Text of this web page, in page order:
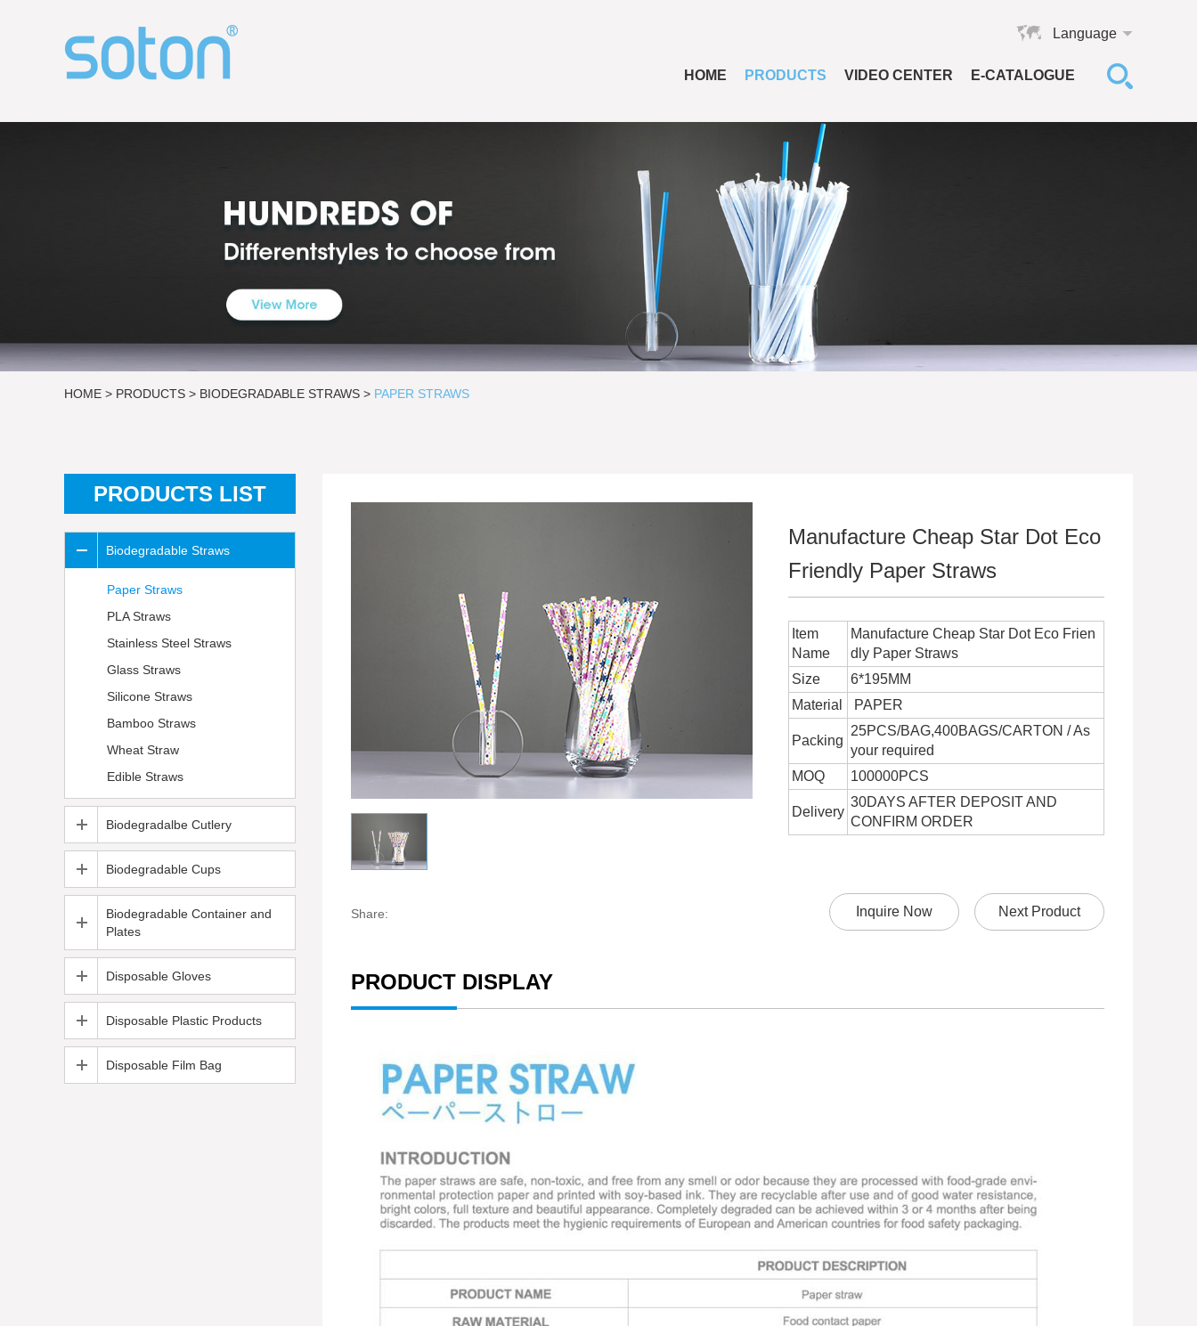
Language
HOME PRODUCTS VIDEO CENTER E-CATALOGUE
HOME > PRODUCTS > BIODEGRADABLE STRAWS > PAPER STRAWS
Manufacture Cheap Star Dot Eco
Friendly Paper Straws
Item
Name
Manufacture Cheap Star Dot Eco Frien
dly Paper Straws
Size
6*195MM
Material
PAPER
Packing
25PCS/BAG,400BAGS/CARTON / As
your required
MOQ
100000PCS
Delivery
30DAYS AFTER DEPOSIT AND
CONFIRM ORDER
Share: Inquire Now Next Product
PRODUCT DISPLAY
PRODUCTS LIST
Biodegradable Straws
Paper Straws
PLA Straws
Stainless Steel Straws
Glass Straws
Silicone Straws
Bamboo Straws
Wheat Straw
Edible Straws
Biodegradalbe Cutlery
Biodegradable Cups
Biodegradable Container and
Plates
Disposable Gloves
Disposable Plastic Products
Disposable Film Bag